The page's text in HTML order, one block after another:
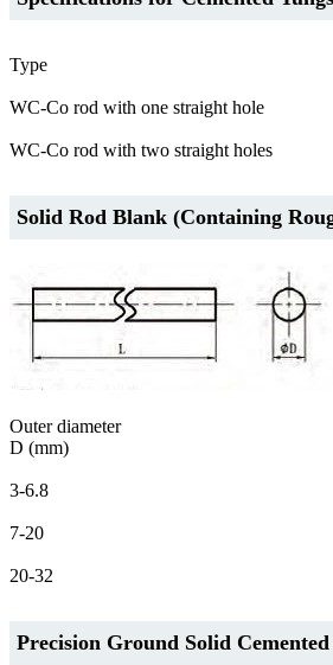
Type
WC-Co rod with one straight hole
WC-Co rod with two straight holes
Solid Rod Blank (Containing
Outer diameter
D (mm)
3-6.8
7-20
20-32
Precision Ground Solid